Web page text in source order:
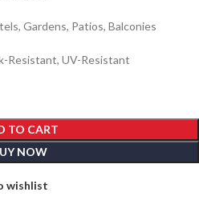
Gardens, Patios, Balconies
Resistant, UV-Resistant
TO CART
NOW
wishlist